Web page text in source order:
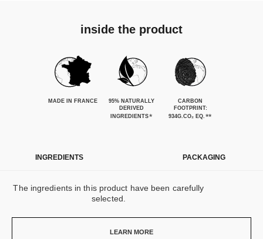
inside the product
MADE IN FRANCE
95% NATURALLY
DERIVED
INGREDIENTS*
CARBON
FOOTPRINT:
934G.CO₂ EQ. **
INGREDIENTS PACKAGING
The ingredients in this product have been carefully
selected.
LEARN MORE